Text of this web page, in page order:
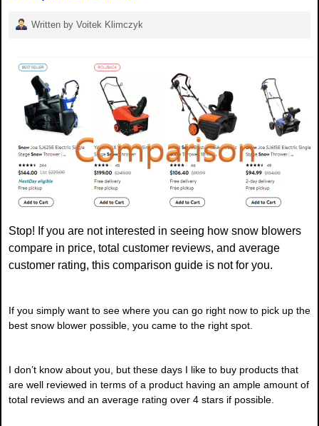
Written by Voitek Klimczyk
Stop! If you are not interested in seeing how snow blowers
compare in price, total customer reviews, and average
customer rating, this comparison guide is not for you.
If you simply want to see where you can go right now to pick up the
best snow blower possible, you came to the right spot.
I don’t know about you, but these days I like to buy products that
are well reviewed in terms of a product having an ample amount of
total reviews and an average rating over 4 stars if possible.